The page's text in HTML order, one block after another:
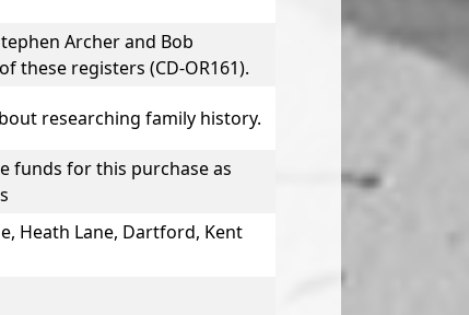
Archer and Bob
these registers (CD-OR161).
researching family history.
funds for this purchase as
Heath Lane, Dartford, Kent